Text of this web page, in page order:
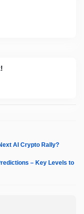
AI Crypto Rally?
– Key Levels to